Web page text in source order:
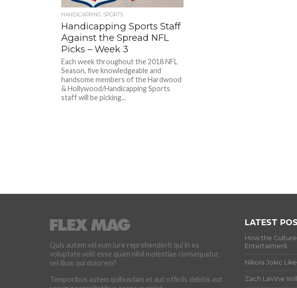
HANDICAPPING SPORTS
Handicapping Sports Staff
Against the Spread NFL
Picks – Week 3
Each week throughout the 2018 NFL
Season, five knowledgeable and
handsome members of the Hardwood
& Hollywood/Handicapping Sports
staff will be picking...
Quis autem vel eum iure reprehenderit qui in ea
voluptate velit esse quam nihil molestiae consequatur,
vel illum qui dolorem?
Temporibus autem quibusdam et aut officiis debitis aut
LATEST
How the
Entertaiment
Nikola Jokic
Zach LaVine